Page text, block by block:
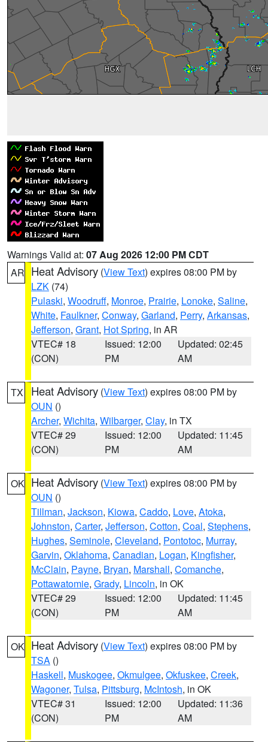
Warnings Valid at: 07 Aug 2026 12:00 PM CDT
AR Heat Advisory (View Text) expires 08:00 PM by
LZK (74)
Pulaski, Woodruff, Monroe, Prairie, Lonoke, Saline,
White, Faulkner, Conway, Garland, Perry, Arkansas,
Jefferson, Grant, Hot Spring, in AR
VTEC# 18
(CON)
Issued: 12:00
PM
Updated: 02:45
AM
TX Heat Advisory (View Text) expires 08:00 PM by
OUN ()
Archer, Wichita, Wilbarger, Clay, in TX
VTEC# 29
(CON)
Issued: 12:00
PM
Updated: 11:45
AM
OK Heat Advisory (View Text) expires 08:00 PM by
OUN ()
Tillman, Jackson, Kiowa, Caddo, Love, Atoka,
Johnston, Carter, Jefferson, Cotton, Coal, Stephens,
Hughes, Seminole, Cleveland, Pontotoc, Murray,
Garvin, Oklahoma, Canadian, Logan, Kingfisher,
McClain, Payne, Bryan, Marshall, Comanche,
Pottawatomie, Grady, Lincoln, in OK
VTEC# 29
(CON)
Issued: 12:00
PM
Updated: 11:45
AM
OK Heat Advisory (View Text) expires 08:00 PM by
TSA ()
Haskell, Muskogee, Okmulgee, Okfuskee, Creek,
Wagoner, Tulsa, Pittsburg, McIntosh, in OK
VTEC# 31
(CON)
Issued: 12:00
PM
Updated: 11:36
AM